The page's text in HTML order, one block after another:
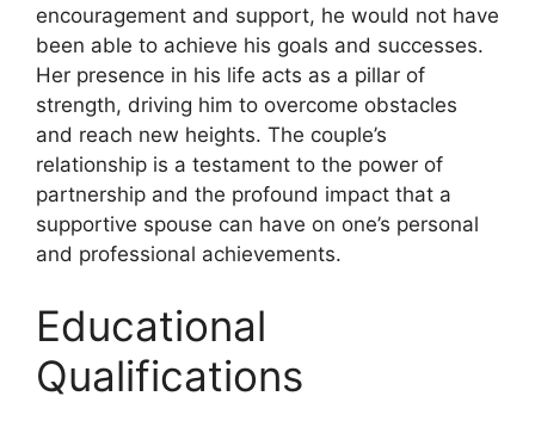
encouragement and support, he would not have
been able to achieve his goals and successes.
Her presence in his life acts as a pillar of
strength, driving him to overcome obstacles
and reach new heights. The couple’s
relationship is a testament to the power of
partnership and the profound impact that a
supportive spouse can have on one’s personal
and professional achievements.
Educational
Qualifications